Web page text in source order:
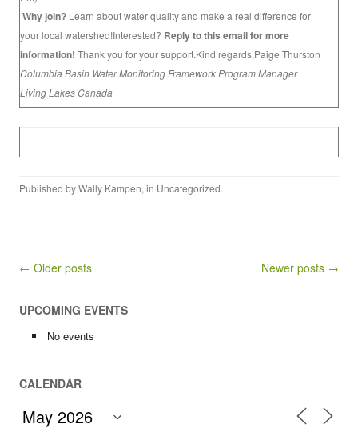
Why join? Learn about water quality and make a real difference for
your local watershed!Interested? Reply to this email for more
information! Thank you for your support.Kind regards,Paige Thurston
Columbia Basin Water Monitoring Framework Program Manager
Living Lakes Canada
Published byWally Kampen, in Uncategorized.
Post navigation
← Older posts Newer posts →
UPCOMING EVENTS
No events
CALENDAR